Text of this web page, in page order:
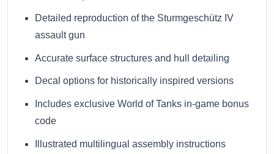
Detailed reproduction of the Sturmgeschütz IV
assault gun
Accurate surface structures and hull detailing
Decal options for historically inspired versions
Includes exclusive World of Tanks in-game bonus
code
Illustrated multilingual assembly instructions